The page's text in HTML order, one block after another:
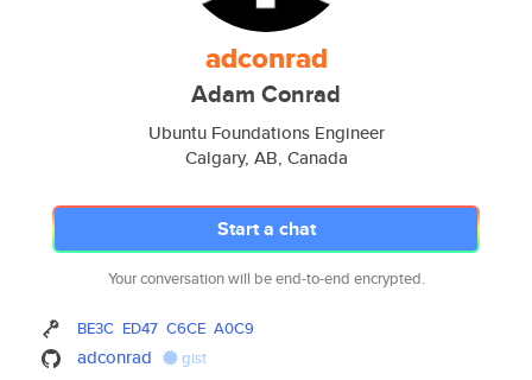
adconrad
Adam Conrad
Ubuntu Foundations Engineer
Calgary, AB, Canada
Start a chat
Your conversation will be end-to-end encrypted.
BE3C ED47 C6CE A0C9
adconrad gist